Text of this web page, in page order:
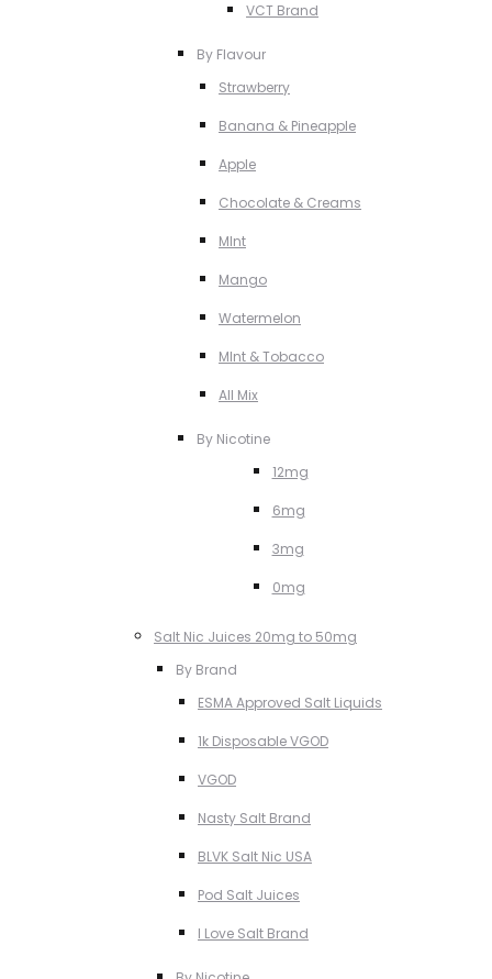
VCT Brand
By Flavour
Strawberry
Banana & Pineapple
Apple
Chocolate & Creams
MInt
Mango
Watermelon
MInt & Tobacco
All Mix
By Nicotine
12mg
6mg
3mg
0mg
Salt Nic Juices 20mg to 50mg
By Brand
ESMA Approved Salt Liquids
1k Disposable VGOD
VGOD
Nasty Salt Brand
BLVK Salt Nic USA
Pod Salt Juices
I Love Salt Brand